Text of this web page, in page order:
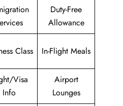
Duty-Free
Allowance
Class In-Flight Meals
Visa
Info
Airport
Lounges